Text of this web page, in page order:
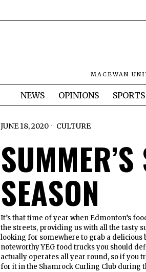
MACEWAN
NEWS OPINIONS SPORTS
JUNE 18, 2020 CULTURE
SEASON
It’s that time of year when Edmonton’s
the streets, providing us with all the tasty
looking for somewhere to grab a delicious
noteworthy YEG food trucks you should
actually operates all year round, so if you
for it in the Shamrock Curling Club during